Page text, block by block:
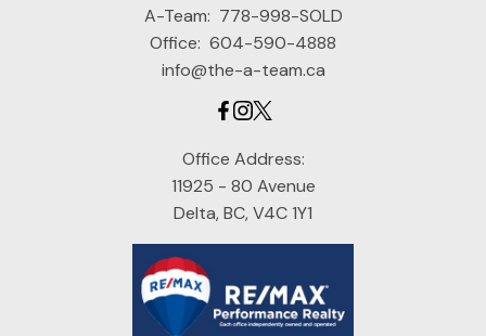
A-Team: 778-998-SOLD
Office: 604-590-4888
info@the-a-team.ca
Office Address:
11925 - 80 Avenue
Delta, BC, V4C 1Y1